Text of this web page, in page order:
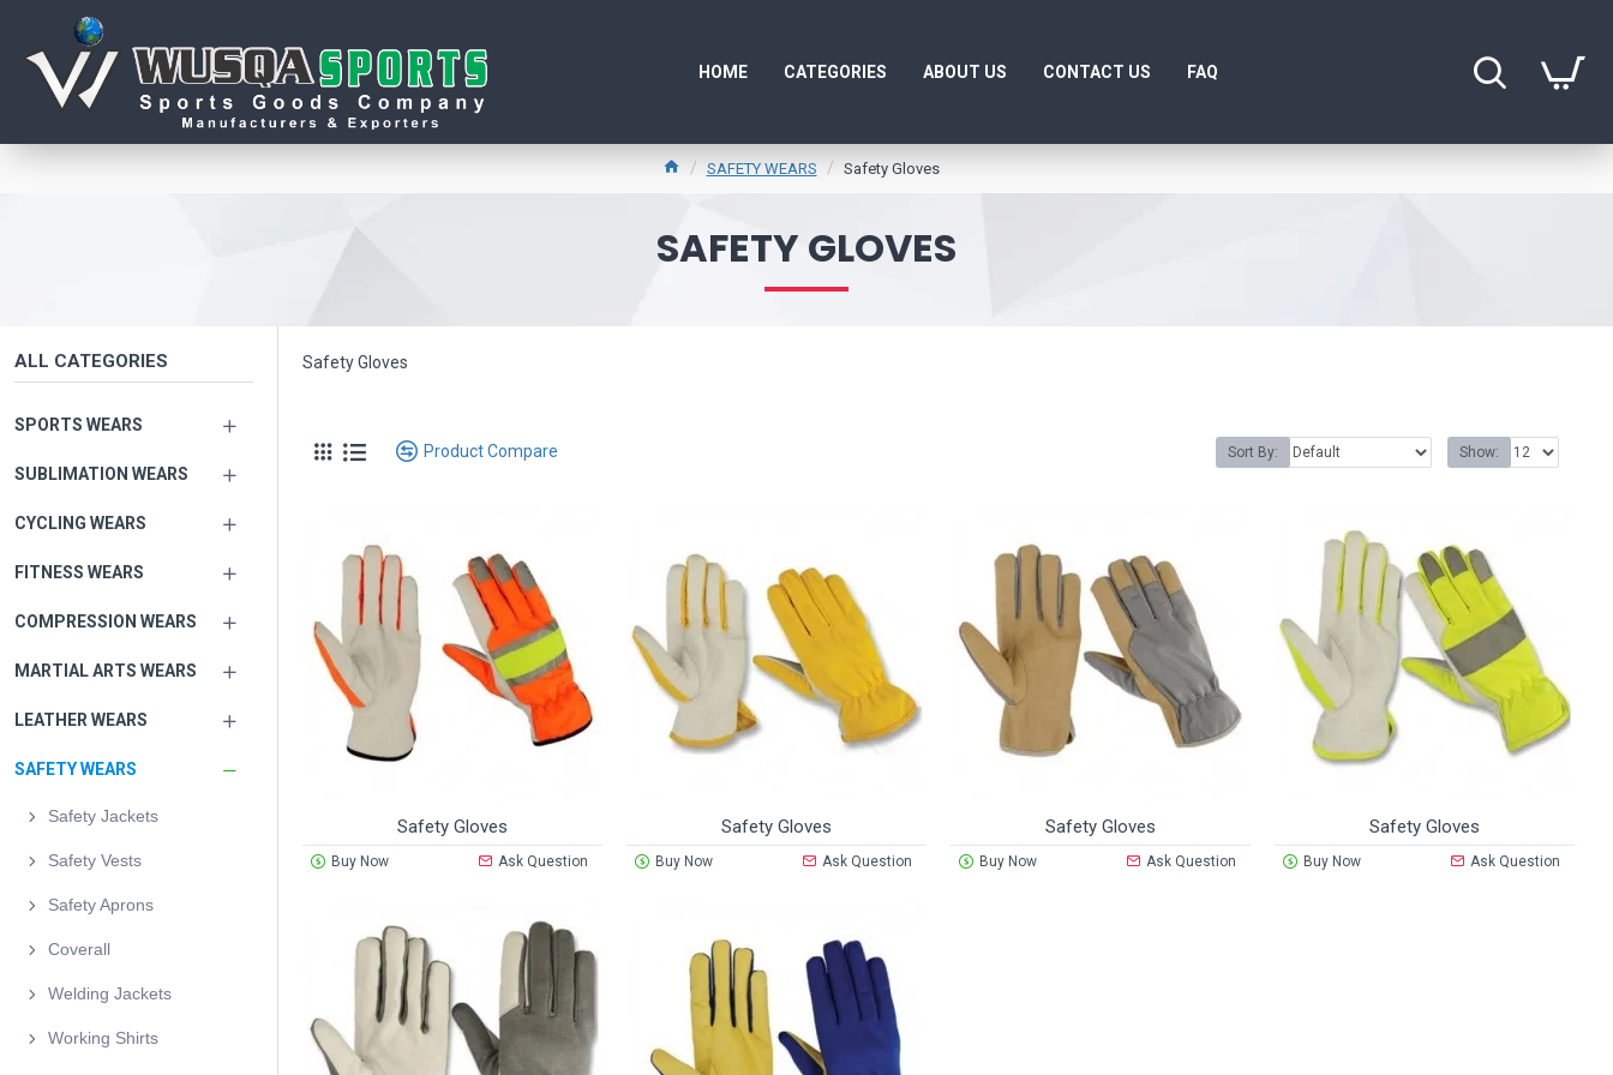
HOME CATEGORIES ABOUT US CONTACT US FAQ
SAFETY WEARS Safety Gloves
SAFETY GLOVES
ALL CATEGORIES
SPORTS WEARS
SUBLIMATION WEARS
CYCLING WEARS
FITNESS WEARS
COMPRESSION WEARS
MARTIAL ARTS WEARS
LEATHER WEARS
SAFETY WEARS
Safety Jackets
Safety Vests
Safety Aprons
Coverall
Welding Jackets
Working Shirts
Safety Gloves
Product Compare Sort By: Show:
Safety Gloves
Buy Now Ask Question
Safety Gloves
Buy Now Ask Question
Safety Gloves
Buy Now Ask Question
Safety Gloves
Buy Now Ask Question